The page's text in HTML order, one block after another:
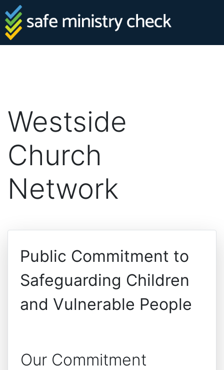
Westside
Church
Network
Public Commitment to
Safeguarding Children
and Vulnerable People
Our Commitment